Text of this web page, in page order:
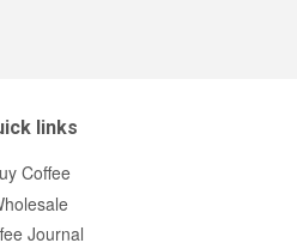
links
Coffee
Journal